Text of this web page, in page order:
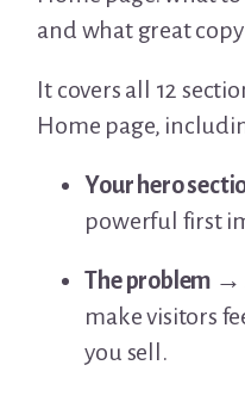
and what great
It covers all 12
Home page,
Your hero
powerful first
The problem →
make visitors
you sell.